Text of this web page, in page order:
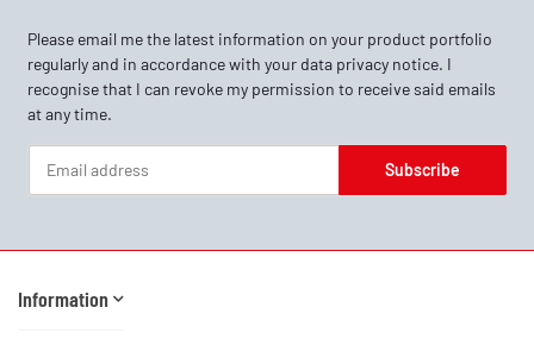
Please email me the latest information on your product portfolio
regularly and in accordance with your data privacy notice. I
recognise that I can revoke my permission to receive said emails
at any time.
Subscribe
Information